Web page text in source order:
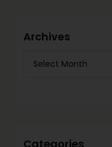
Archives
Categories